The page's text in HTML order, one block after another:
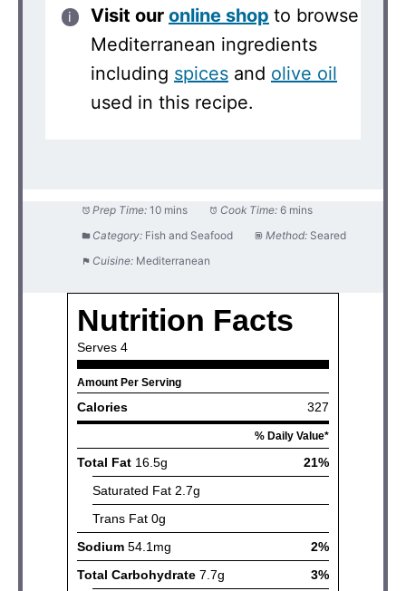
Visit our online shop to browse
Mediterranean ingredients
including spices and olive oil
used in this recipe.
Prep Time: 10 mins Cook Time: 6 mins
Category: Fish and Seafood Method: Seared
Cuisine: Mediterranean